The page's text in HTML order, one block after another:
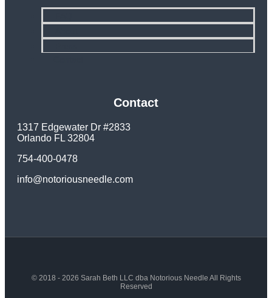
Contact
1317 Edgewater Dr #2833
Orlando FL 32804
754-400-0478
info@notoriousneedle.com
© 2018 - 2026 Sarah Beth LLC dba Notorious Needle All Rights
Reserved